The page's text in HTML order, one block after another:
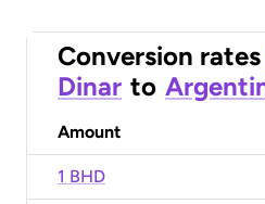
Conversion rates
Dinar to
Amount
1 BHD